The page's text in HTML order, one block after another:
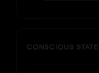
CONSCIOUS STATE